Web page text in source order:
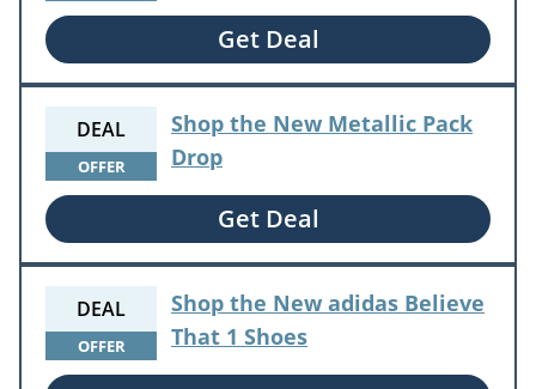
Get Deal
DEAL
OFFER
Shop the New Metallic Pack
Drop
Get Deal
DEAL
OFFER
Shop the New adidas Believe
That 1 Shoes